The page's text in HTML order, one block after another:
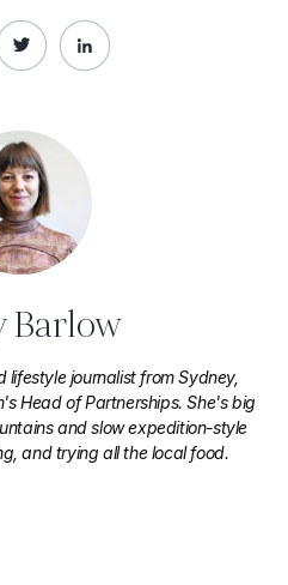
Barlow
lifestyle journalist from Sydney,
Head of Partnerships. She's big
and slow expedition-style
and trying all the local food.